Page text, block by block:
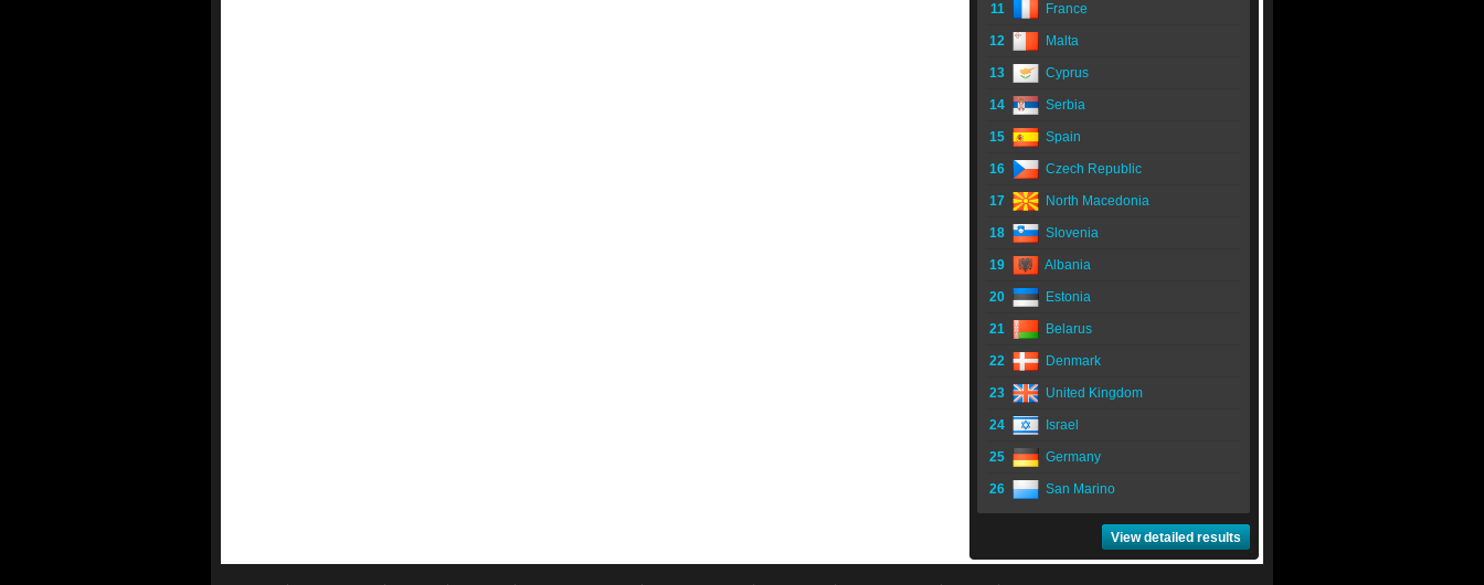
11 France
12 Malta
13 Cyprus
14 Serbia
15 Spain
16 Czech Republic
17 North Macedonia
18 Slovenia
19 Albania
20 Estonia
21 Belarus
22 Denmark
23 United Kingdom
24 Israel
25 Germany
26 San Marino
View detailed results